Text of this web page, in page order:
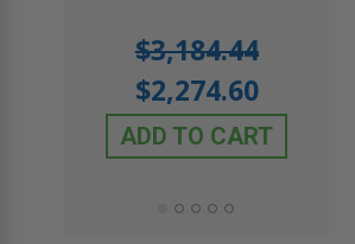
$3,184.44
$2,274.60
ADD TO CART